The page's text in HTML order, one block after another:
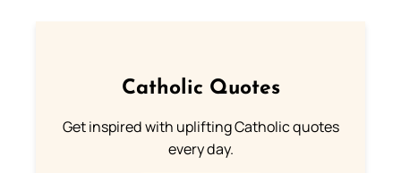
Catholic Quotes
Get inspired with uplifting Catholic quotes
every day.